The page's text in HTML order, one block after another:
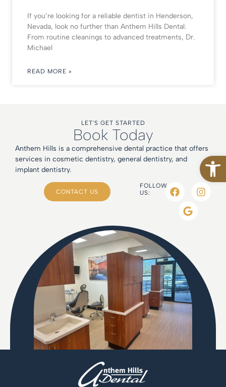
If you’re looking for a reliable dentist in Henderson,
Nevada, look no further than Anthem Hills Dental.
From routine cleanings to advanced treatments, Dr.
Michael
READ MORE »
LET'S GET STARTED
Book Today
Anthem Hills is a comprehensive dental practice that offers
services in cosmetic dentistry, general dentistry, and
implant dentistry.
CONTACT US
FOLLOW
US: